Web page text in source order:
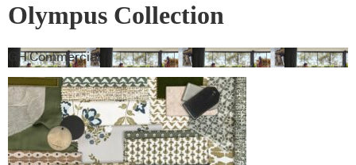
Olympus Collection
GH Commercial